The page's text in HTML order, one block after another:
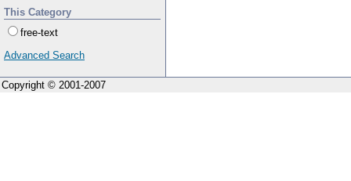
This Category
free-text
Advanced Search
Copyright © 2001-2007